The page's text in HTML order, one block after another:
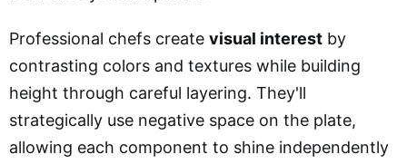
Professional chefs create visual interest by
contrasting colors and textures while building
height through careful layering. They'll
strategically use negative space on the plate,
allowing each component to shine independently